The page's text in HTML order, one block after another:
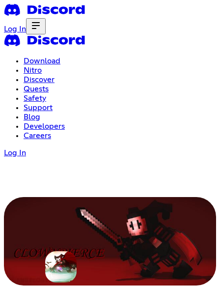
Log In
Download
Nitro
Discover
Quests
Safety
Support
Blog
Developers
Careers
Log In